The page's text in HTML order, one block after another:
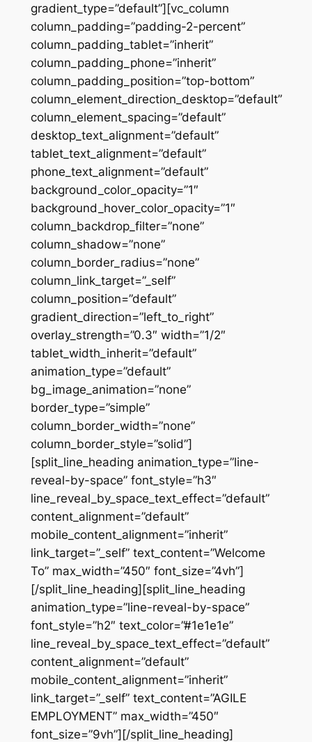
gradient_type=”default”][vc_column
column_padding=”padding-2-percent”
column_padding_tablet=”inherit”
column_padding_phone=”inherit”
column_padding_position=”top-bottom”
column_element_direction_desktop=”default”
column_element_spacing=”default”
desktop_text_alignment=”default”
tablet_text_alignment=”default”
phone_text_alignment=”default”
background_color_opacity=”1″
background_hover_color_opacity=”1″
column_backdrop_filter=”none”
column_shadow=”none”
column_border_radius=”none”
column_link_target=”_self”
column_position=”default”
gradient_direction=”left_to_right”
overlay_strength=”0.3″ width=”1/2″
tablet_width_inherit=”default”
animation_type=”default”
bg_image_animation=”none”
border_type=”simple”
column_border_width=”none”
column_border_style=”solid”]
[split_line_heading animation_type=”line-
reveal-by-space” font_style=”h3″
line_reveal_by_space_text_effect=”default”
content_alignment=”default”
mobile_content_alignment=”inherit”
link_target=”_self” text_content=”Welcome
To” max_width=”450″ font_size=”4vh”]
[/split_line_heading][split_line_heading
animation_type=”line-reveal-by-space”
font_style=”h2″ text_color=”#1e1e1e”
line_reveal_by_space_text_effect=”default”
content_alignment=”default”
mobile_content_alignment=”inherit”
link_target=”_self” text_content=”AGILE
EMPLOYMENT” max_width=”450″
font_size=”9vh”][/split_line_heading]